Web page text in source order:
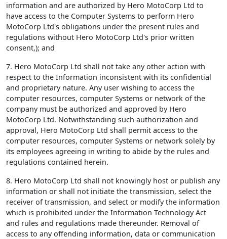
information and are authorized by Hero MotoCorp Ltd to
have access to the Computer Systems to perform Hero
MotoCorp Ltd's obligations under the present rules and
regulations without Hero MotoCorp Ltd's prior written
consent,); and
7. Hero MotoCorp Ltd shall not take any other action with
respect to the Information inconsistent with its confidential
and proprietary nature. Any user wishing to access the
computer resources, computer Systems or network of the
company must be authorized and approved by Hero
MotoCorp Ltd. Notwithstanding such authorization and
approval, Hero MotoCorp Ltd shall permit access to the
computer resources, computer Systems or network solely by
its employees agreeing in writing to abide by the rules and
regulations contained herein.
8. Hero MotoCorp Ltd shall not knowingly host or publish any
information or shall not initiate the transmission, select the
receiver of transmission, and select or modify the information
which is prohibited under the Information Technology Act
and rules and regulations made thereunder. Removal of
access to any offending information, data or communication